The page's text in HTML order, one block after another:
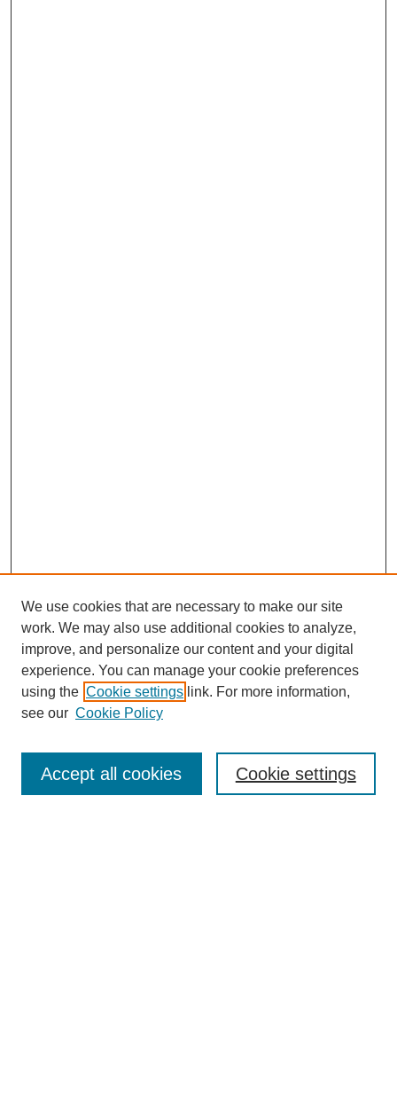
Collections
We use cookies that are necessary to make our site
work. We may also use additional cookies to analyze,
improve, and personalize our content and your digital
experience. You can manage your cookie preferences
using the Cookie settings link. For more information,
see our Cookie Policy
Cookie settings
Accept all cookies